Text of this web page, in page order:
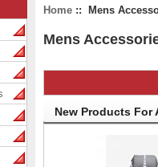
Home :: Mens
Mens
New Products For